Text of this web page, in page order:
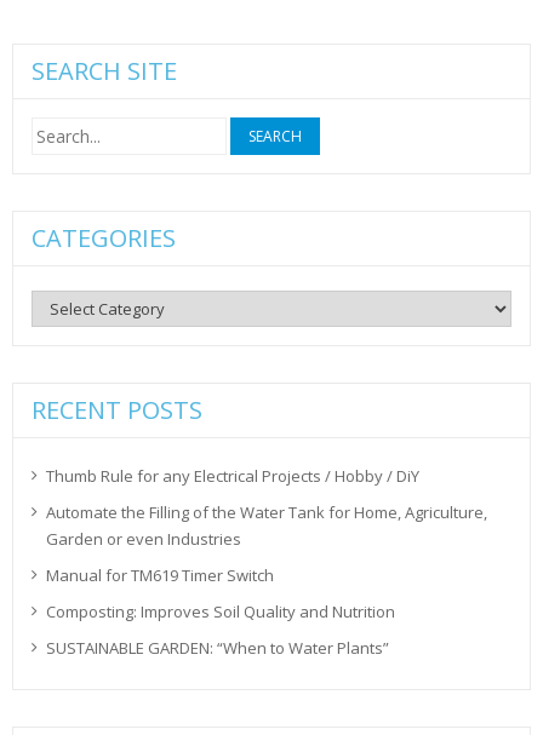
SEARCH SITE
Search
for:
CATEGORIES
Categories
RECENT POSTS
Thumb Rule for any Electrical Projects / Hobby / DiY
Automate the Filling of the Water Tank for Home, Agriculture,
Garden or even Industries
Manual for TM619 Timer Switch
Composting: Improves Soil Quality and Nutrition
SUSTAINABLE GARDEN: “When to Water Plants”